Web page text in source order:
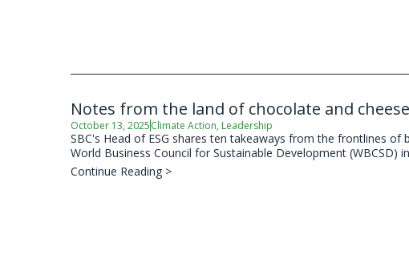
Notes from the land of chocolate and cheese
October 13, 2025Climate Action, Leadership
SBC's Head of ESG shares ten takeaways from the frontlines
World Business Council for Sustainable Development (WBCSD)
Continue Reading >